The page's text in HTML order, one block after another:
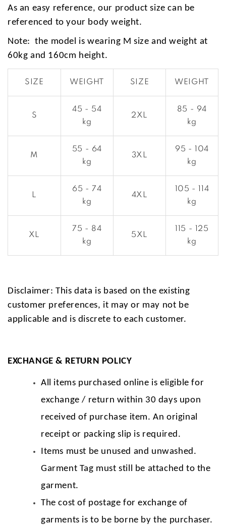
As an easy reference, our product size can be
referenced to your body weight.
Note: the model is wearing M size and weight at
60kg and 160cm height.
SIZE WEIGHT SIZE WEIGHT
S
45 - 54
kg
2XL
85 - 94
kg
M
55 - 64
kg
3XL
95 - 104
kg
L
65 - 74
kg
4XL
105 - 114
kg
XL
75 - 84
kg
5XL
115 - 125
kg
Disclaimer: This data is based on the existing
customer preferences, it may or may not be
applicable and is discrete to each customer.
EXCHANGE & RETURN POLICY
All items purchased online is eligible for
exchange / return within 30 days upon
received of purchase item. An original
receipt or packing slip is required.
Items must be unused and unwashed.
Garment Tag must still be attached to the
garment.
The cost of postage for exchange of
garments is to be borne by the purchaser.